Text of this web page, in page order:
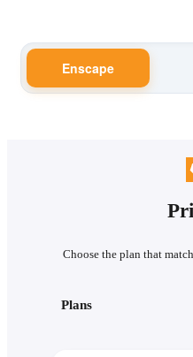
Enscape
Choose the plan that
Plans